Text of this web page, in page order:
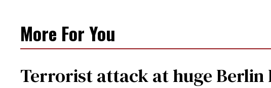
More For You
Terrorist attack at huge Berlin